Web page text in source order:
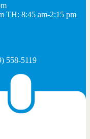
TH: 8:45 am-2:15 pm
558-5119